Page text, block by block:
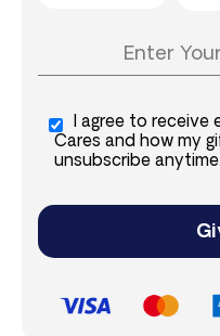
I agree to receive
Cares and how my
unsubscribe anytime.